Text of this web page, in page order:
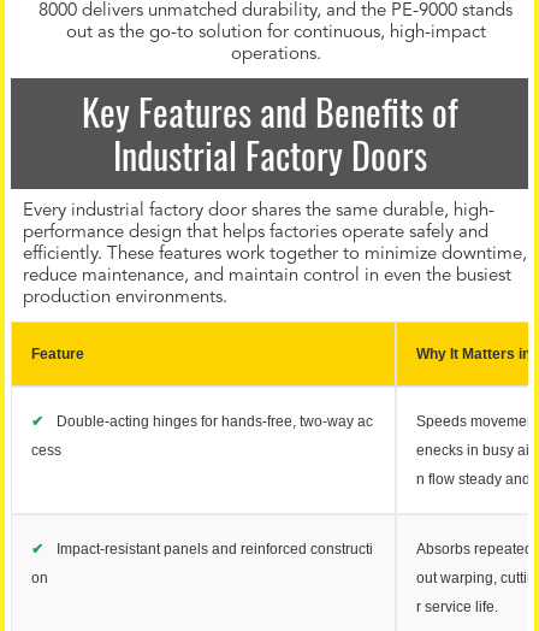
8000 delivers unmatched durability, and the PE-9000 stands
out as the go-to solution for continuous, high-impact
operations.
Key Features and Benefits of
Industrial Factory Doors
Every industrial factory door shares the same durable, high-
performance design that helps factories operate safely and
efficiently. These features work together to minimize downtime,
reduce maintenance, and maintain control in even the busiest
production environments.
Feature Why It Matters in
✔
Double-acting hinges for hands-free, two-way ac
cess
Speeds
enecks in busy
n flow steady and
✔
Impact-resistant panels and reinforced constructi
on
Absorbs repeated
out warping,
r service life.